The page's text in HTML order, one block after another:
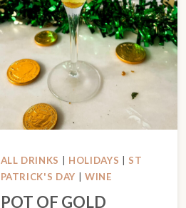
ALL DRINKS HOLIDAYS
ST
PATRICK'S DAY |WINE
POT OF GOLD